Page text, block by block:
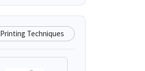
Printing Techniques